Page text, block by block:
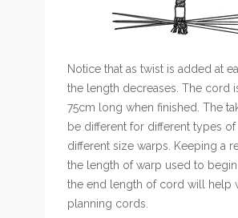
Notice that as twist is added at
the length decreases. The cord
75cm long when finished. The
be different for different types of
different size warps. Keeping a
the length of warp used to
the end length of cord will help
planning cords.